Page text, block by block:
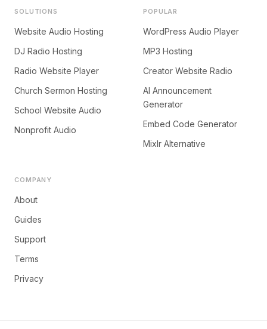
SOLUTIONS
Website Audio Hosting
DJ Radio Hosting
Radio Website Player
Church Sermon Hosting
School Website Audio
Nonprofit Audio
POPULAR
WordPress Audio Player
MP3 Hosting
Creator Website Radio
AI Announcement
Generator
Embed Code Generator
Mixlr Alternative
COMPANY
About
Guides
Support
Terms
Privacy